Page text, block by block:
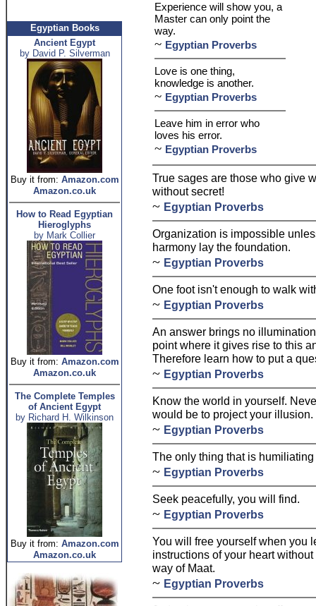
Egyptian Books
Ancient Egypt
by David P. Silverman
Buy it from: Amazon.com
Amazon.co.uk
How to Read Egyptian
Hieroglyphs
by Mark Collier
Buy it from: Amazon.com
Amazon.co.uk
The Complete Temples
of Ancient Egypt
by Richard H. Wilkinson
Buy it from: Amazon.com
Amazon.co.uk
Experience will show you, a
Master can only point the
way.
~ Egyptian Proverbs
Love is one thing,
knowledge is another.
~ Egyptian Proverbs
Leave him in error who
loves his error.
~ Egyptian Proverbs
True sages are those who give
without secret!
~ Egyptian Proverbs
Organization is impossible
harmony lay the foundation.
~ Egyptian Proverbs
One foot isn't enough to walk
~ Egyptian Proverbs
An answer brings no
point where it gives rise to this
Therefore learn how to put a
~ Egyptian Proverbs
Know the world in yourself.
would be to project your illusion.
~ Egyptian Proverbs
The only thing that is
~ Egyptian Proverbs
Seek peacefully, you will find.
~ Egyptian Proverbs
You will free yourself when you
instructions of your heart
way of Maat.
~ Egyptian Proverbs